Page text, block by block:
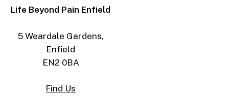
Life Beyond Pain Enfield
5 Weardale Gardens,
Enfield
EN2 0BA
Find Us